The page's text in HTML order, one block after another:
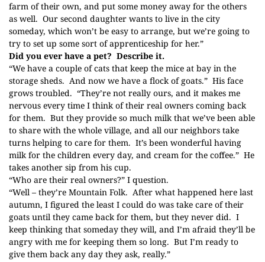
farm of their own, and put some money away for the others
as well. Our second daughter wants to live in the city
someday, which won’t be easy to arrange, but we’re going to
try to set up some sort of apprenticeship for her.”
Did you ever have a pet? Describe it.
“We have a couple of cats that keep the mice at bay in the
storage sheds. And now we have a flock of goats.” His face
grows troubled. “They’re not really ours, and it makes me
nervous every time I think of their real owners coming back
for them. But they provide so much milk that we’ve been able
to share with the whole village, and all our neighbors take
turns helping to care for them. It’s been wonderful having
milk for the children every day, and cream for the coffee.” He
takes another sip from his cup.
“Who are their real owners?” I question.
“Well – they’re Mountain Folk. After what happened here last
autumn, I figured the least I could do was take care of their
goats until they came back for them, but they never did. I
keep thinking that someday they will, and I’m afraid they’ll be
angry with me for keeping them so long. But I’m ready to
give them back any day they ask, really.”